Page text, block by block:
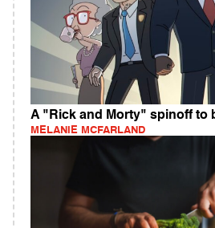
A "Rick and Morty" spinoff to
MELANIE MCFARLAND